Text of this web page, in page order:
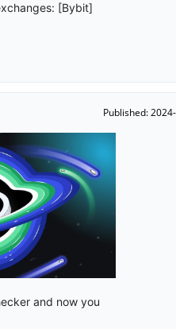
[Bybit]
Published:
and now you